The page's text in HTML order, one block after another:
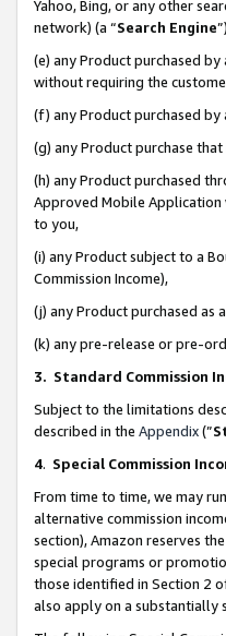
Yahoo, Bing, or any other
network) (a “Search Engine
(e) any Product purchased
without requiring the
(f) any Product purchased by
(g) any Product purchase
(h) any Product purchased
Approved Mobile Application
to you,
(i) any Product subject to a
Commission Income),
(j) any Product purchased as
(k) any pre-release or pre-
3. Standard Commission
Subject to the limitations
described in the Appendix(”
4. Special Commission
From time to time, we may
alternative commission
section), Amazon reserves
special programs or
those identified in Section 2
also apply on a substantially